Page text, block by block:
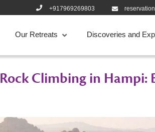
+917969269803
Our Retreats Discoveries and
Rock Climbing in Hampi: